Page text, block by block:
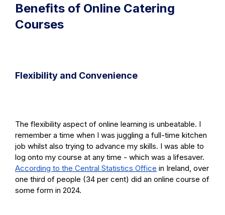
Benefits of Online Catering
Courses
Flexibility and Convenience
The flexibility aspect of online learning is unbeatable. I
remember a time when I was juggling a full-time kitchen
job whilst also trying to advance my skills. I was able to
log onto my course at any time - which was a lifesaver.
According to the Central Statistics Office in Ireland, over
one third of people (34 per cent) did an online course of
some form in 2024.